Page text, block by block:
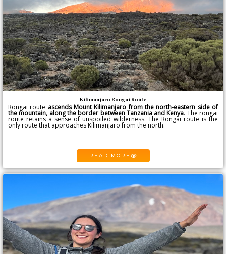
Kilimanjaro Rongai Route
Rongai route ascendsMount Kilimanjaro from the north-eastern side of
the mountain, along the border between Tanzania and Kenya. The rongai
route retains a sense of unspoiled wilderness. The Rongai route is the
only route that approaches Kilimanjaro from the north.
READ MORE